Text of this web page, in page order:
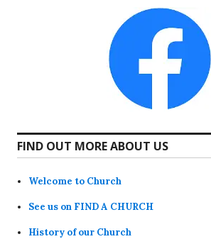
FIND OUT MORE ABOUT US
Welcome to Church
See us on FIND A CHURCH
History of our Church